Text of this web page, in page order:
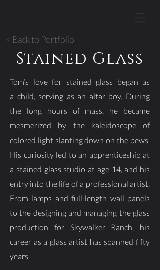
Stained Glass
Tom’s love for stained glass began as
a child, serving as an altar boy. During
the long hours of mass, he became
mesmerized by the kaleidoscope of
colored light slanting down on the pews.
His curiosity led to an apprenticeship at
a stained glass studio at age 14, and his
entry into the life of a professional artist.
From lamps and full-length wall panels
to the designing and managing the glass
production for Skywalker Ranch, his
career as a glass artist has spanned fifty
years.
< Back to Portfolio